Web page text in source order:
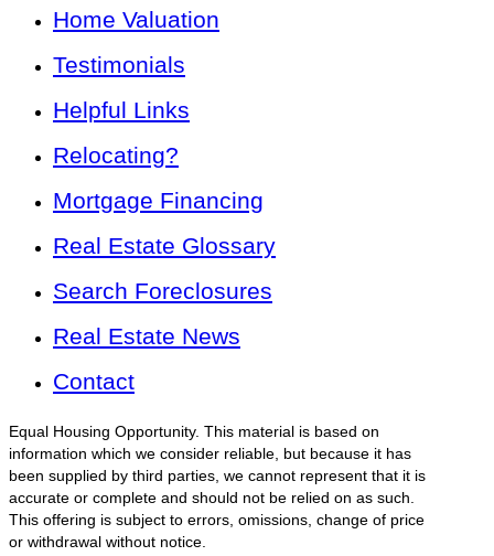
Home Valuation
Testimonials
Helpful Links
Relocating?
Mortgage Financing
Real Estate Glossary
Search Foreclosures
Real Estate News
Contact
Equal Housing Opportunity. This material is based on
information which we consider reliable, but because it has
been supplied by third parties, we cannot represent that it is
accurate or complete and should not be relied on as such.
This offering is subject to errors, omissions, change of price
or withdrawal without notice.